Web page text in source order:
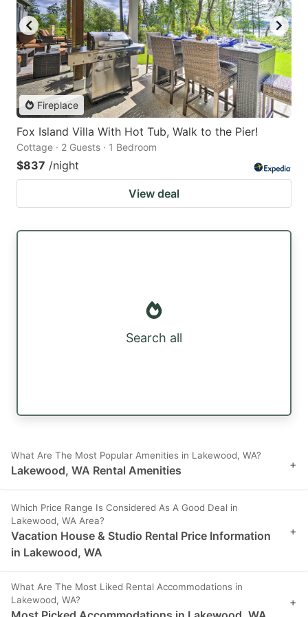
Fireplace
Fox Island Villa With Hot Tub, Walk to the Pier!
Cottage · 2 Guests · 1 Bedroom
$837 /night
View deal
Search all
What Are The Most Popular Amenities in Lakewood, WA?
Lakewood, WA Rental Amenities +
Which Price Range Is Considered As A Good Deal in
Lakewood, WA Area?
Vacation House & Studio Rental Price Information
in Lakewood, WA
+
What Are The Most Liked Rental Accommodations in
Lakewood, WA?
+